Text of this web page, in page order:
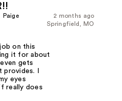
2 months ago
Paige
Springfield, MO
on this
it for about
gets
I
eyes
really does